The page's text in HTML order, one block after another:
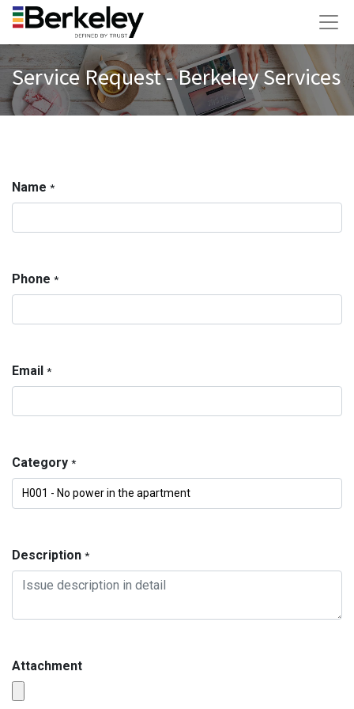
Service Request - Berkeley Services
Name *
Phone *
Email *
Category *
Description *
Attachment